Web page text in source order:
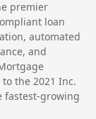
premier
loan
automated
and
the 2021 Inc.
fastest-growing